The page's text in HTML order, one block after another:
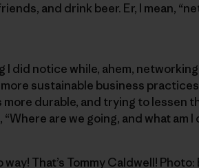
and drink beer. Er, I mean,
I did notice while, ahem,
sustainable business
durable, and trying to lessen
“Where are we going, and what am
way! That’s Tommy Caldwell!